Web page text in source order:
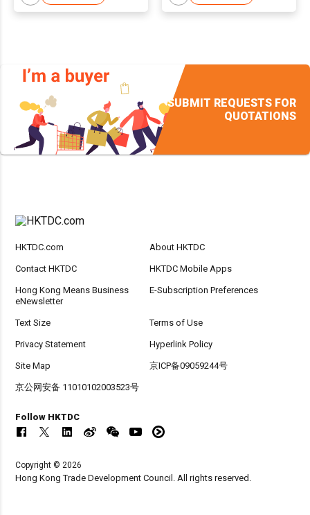
SUBMIT REQUESTS FOR
QUOTATIONS
HKTDC.com About HKTDC
Contact HKTDC HKTDC Mobile Apps
Hong Kong Means Business
eNewsletter
E-Subscription Preferences
Text Size Terms of Use
Privacy Statement Hyperlink Policy
Site Map 京ICP备09059244号
京公网安备 11010102003523号
Follow HKTDC
Copyright © 2026
Hong Kong Trade Development Council. All rights reserved.